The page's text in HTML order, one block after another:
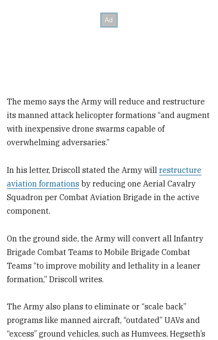
The memo says the Army will reduce and restructure
its manned attack helicopter formations “and augment
with inexpensive drone swarms capable of
overwhelming adversaries.”
In his letter, Driscoll stated the Army willrestructure
aviation formations by reducing one Aerial Cavalry
Squadron per Combat Aviation Brigade in the active
component.
On the ground side, the Army will convert all Infantry
Brigade Combat Teams to Mobile Brigade Combat
Teams “to improve mobility and lethality in a leaner
formation,” Driscoll writes.
The Army also plans to eliminate or “scale back”
programs like manned aircraft, “outdated” UAVs and
“excess” ground vehicles, such as Humvees, Hegseth’s